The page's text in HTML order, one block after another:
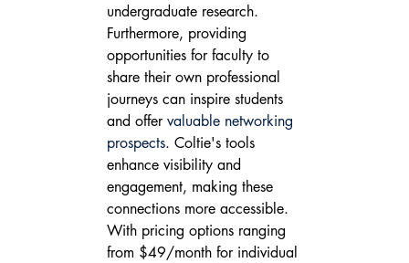
undergraduate research.
Furthermore, providing
opportunities for faculty to
share their own professional
journeys can inspire students
and offer valuable networking
prospects. Coltie's tools
enhance visibility and
engagement, making these
connections more accessible.
With pricing options ranging
from $49/month for individual